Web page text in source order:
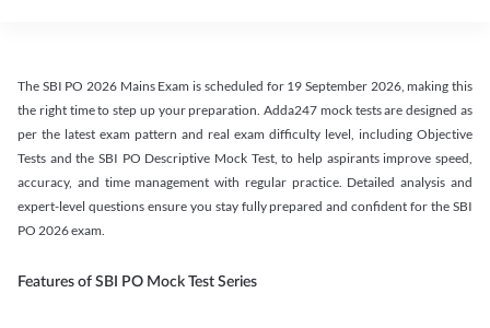
The SBI PO 2026 Mains Exam is scheduled for 19 September 2026, making this
the right time to step up your preparation. Adda247 mock tests are designed as
per the latest exam pattern and real exam difficulty level, including Objective
Tests and the SBI PO Descriptive Mock Test, to help aspirants improve speed,
accuracy, and time management with regular practice. Detailed analysis and
expert-level questions ensure you stay fully prepared and confident for the SBI
PO 2026 exam.
Features of SBI PO Mock Test Series